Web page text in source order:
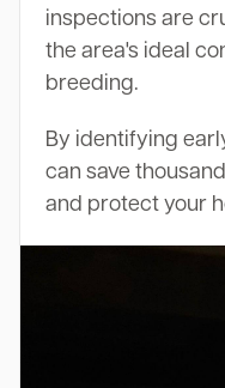
inspections are
the area's ideal
breeding.
By identifying
can save
and protect your